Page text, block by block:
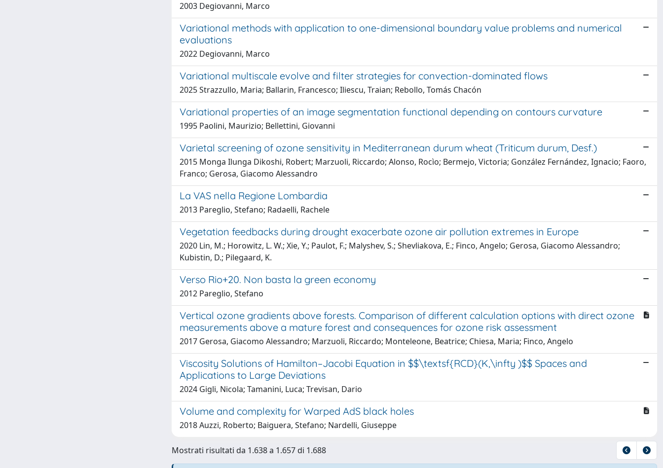
2003 Degiovanni, Marco
Variational methods with application to one-dimensional boundary value problems and numerical
evaluations
2022 Degiovanni, Marco
Variational multiscale evolve and filter strategies for convection-dominated flows
2025 Strazzullo, Maria; Ballarin, Francesco; Iliescu, Traian; Rebollo, Tomás Chacón
Variational properties of an image segmentation functional depending on contours curvature
1995 Paolini, Maurizio; Bellettini, Giovanni
Varietal screening of ozone sensitivity in Mediterranean durum wheat (Triticum durum, Desf.)
2015 Monga Ilunga Dikoshi, Robert; Marzuoli, Riccardo; Alonso, Rocìo; Bermejo, Victoria; González Fernández, Ignacio; Faoro,
Franco; Gerosa, Giacomo Alessandro
La VAS nella Regione Lombardia
2013 Pareglio, Stefano; Radaelli, Rachele
Vegetation feedbacks during drought exacerbate ozone air pollution extremes in Europe
2020 Lin, M.; Horowitz, L. W.; Xie, Y.; Paulot, F.; Malyshev, S.; Shevliakova, E.; Finco, Angelo; Gerosa, Giacomo Alessandro;
Kubistin, D.; Pilegaard, K.
Verso Rio+20. Non basta la green economy
2012 Pareglio, Stefano
Vertical ozone gradients above forests. Comparison of different calculation options with direct ozone
measurements above a mature forest and consequences for ozone risk assessment
2017 Gerosa, Giacomo Alessandro; Marzuoli, Riccardo; Monteleone, Beatrice; Chiesa, Maria; Finco, Angelo
Viscosity Solutions of Hamilton–Jacobi Equation in $$\textsf{RCD}(K,\infty )$$ Spaces and
Applications to Large Deviations
2024 Gigli, Nicola; Tamanini, Luca; Trevisan, Dario
Volume and complexity for Warped AdS black holes
2018 Auzzi, Roberto; Baiguera, Stefano; Nardelli, Giuseppe
Mostrati risultati da 1.638 a 1.657 di 1.688